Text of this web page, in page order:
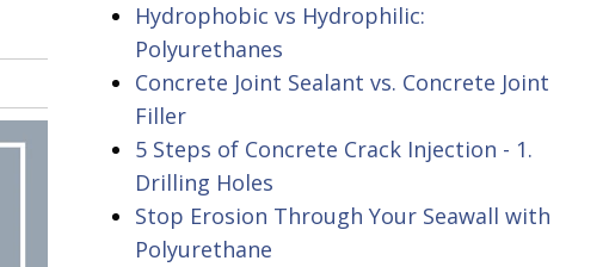
Hydrophobic vs Hydrophilic:
Polyurethanes
Concrete Joint Sealant vs. Concrete Joint
Filler
5 Steps of Concrete Crack Injection - 1.
Drilling Holes
Stop Erosion Through Your Seawall with
Polyurethane